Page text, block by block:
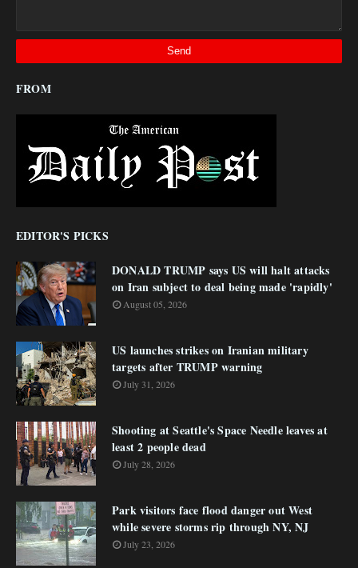
FROM
EDITOR'S PICKS
DONALD TRUMP says US will halt attacks
on Iran subject to deal being made 'rapidly'
August 05, 2026
US launches strikes on Iranian military
targets after TRUMP warning
July 31, 2026
Shooting at Seattle's Space Needle leaves at
least 2 people dead
July 28, 2026
Park visitors face flood danger out West
while severe storms rip through NY, NJ
July 23, 2026